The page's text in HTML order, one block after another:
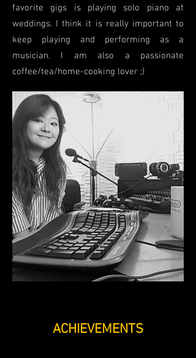
favorite gigs is playing solo piano at
weddings. I think it is really important to
keep playing and performing as a
musician. I am also a passionate
coffee/tea/home-cooking lover ;)
ACHIEVEMENTS